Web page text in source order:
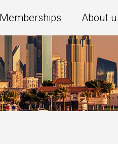
Memberships About